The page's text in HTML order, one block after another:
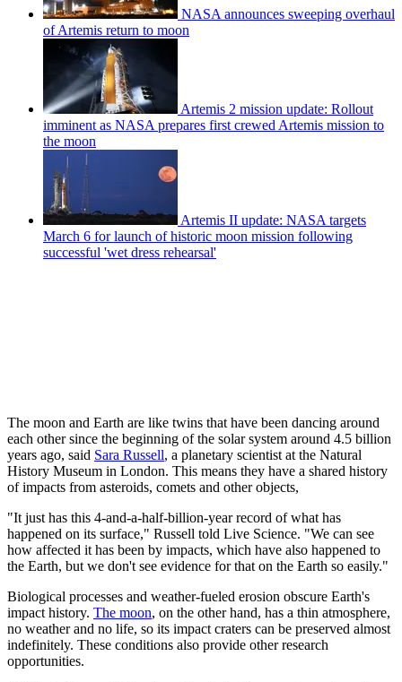
NASA announces sweeping overhaul
of Artemis return to moon
Artemis 2 mission update: Rollout
imminent as NASA prepares first crewed Artemis mission to
the moon
Artemis II update: NASA targets
March 6 for launch of historic moon mission following
successful 'wet dress rehearsal'
The moon and Earth are like twins that have been dancing around
each other since the beginning of the solar system around 4.5 billion
years ago, said Sara Russell, a planetary scientist at the Natural
History Museum in London. This means they have a shared history
of impacts from asteroids, comets and other objects,
"It just has this 4-and-a-half-billion-year record of what has
happened on its surface," Russell told Live Science. "We can see
how affected it has been by impacts, which have also happened to
the Earth, but we don't see evidence for that on the Earth so easily."
Biological processes and weather-fueled erosion obscure Earth's
impact history. The moon, on the other hand, has a thin atmosphere,
no weather and no life, so its impact craters can be preserved almost
indefinitely. These conditions also provide other research
opportunities.